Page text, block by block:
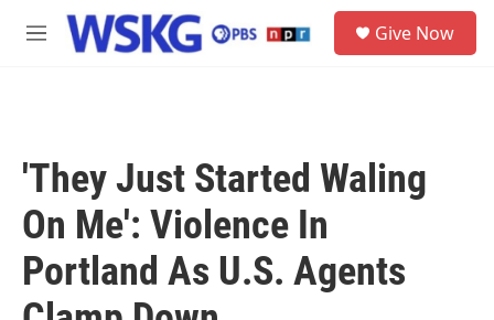
Skip to main content
M
Give Now
'They Just Started Waling
On Me': Violence In
Portland As U.S. Agents